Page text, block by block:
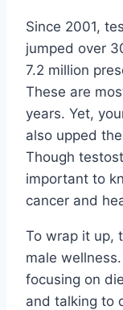
Since 2001,
jumped over
7.2 million
These are
years. Yet,
also upped
Though
important to
cancer and
To wrap it up,
male
focusing on
and talking to